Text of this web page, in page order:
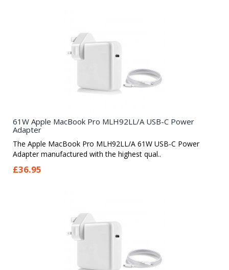
61W Apple MacBook Pro MLH92LL/A USB-C Power
Adapter
The Apple MacBook Pro MLH92LL/A 61W USB-C Power
Adapter manufactured with the highest qual..
£36.95